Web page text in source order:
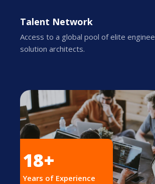
Talent Network
Access to a global pool of elite
solution architects.
18+
Years of Experience